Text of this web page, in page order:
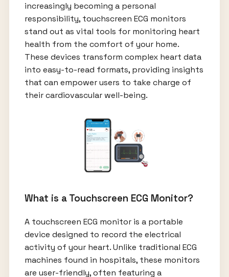
increasingly becoming a personal
responsibility, touchscreen ECG monitors
stand out as vital tools for monitoring heart
health from the comfort of your home.
These devices transform complex heart data
into easy-to-read formats, providing insights
that can empower users to take charge of
their cardiovascular well-being.
What is a Touchscreen ECG Monitor?
A touchscreen ECG monitor is a portable
device designed to record the electrical
activity of your heart. Unlike traditional ECG
machines found in hospitals, these monitors
are user-friendly, often featuring a